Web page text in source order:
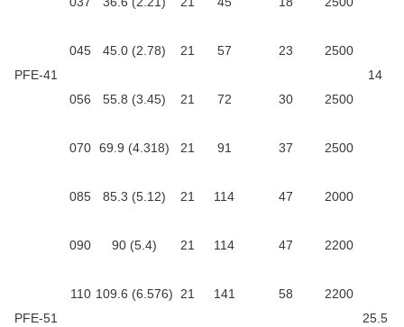
PFE-41 14
045 45.0 (2.78) 21 57 23 2500
056 55.8 (3.45) 21 72 30 2500
070 69.9 (4.318) 21 91 37 2500
085 85.3 (5.12) 21 114 47 2000
PFE-51
090 90 (5.4) 21 114 47 2200
25.5
110 109.6 (6.576) 21 141 58 2200